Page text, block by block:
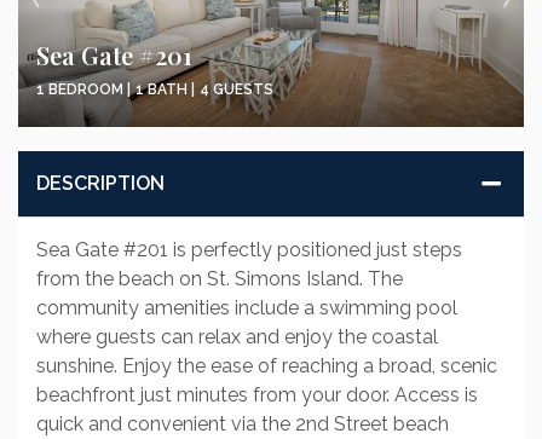
Sea Gate #201
1 BEDROOM | 1 BATH | 4 GUESTS
DESCRIPTION
Sea Gate #201 is perfectly positioned just steps
from the beach on St. Simons Island. The
community amenities include a swimming pool
where guests can relax and enjoy the coastal
sunshine. Enjoy the ease of reaching a broad, scenic
beachfront just minutes from your door. Access is
quick and convenient via the 2nd Street beach